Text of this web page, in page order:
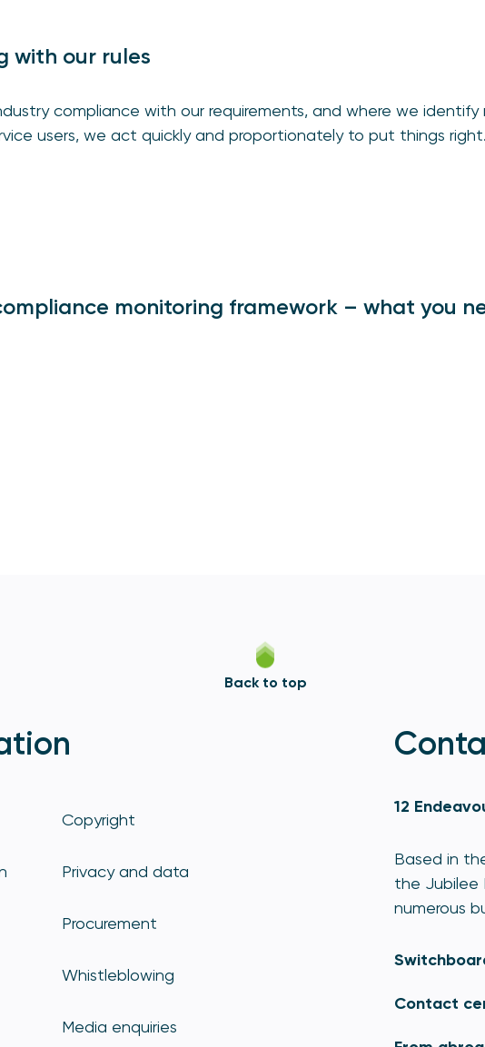
with our rules
compliance with our requirements, and where we identify
users, we act quickly and proportionately to put things right.
monitoring framework – what you
Back to top
Copyright
Privacy and data
Procurement
Whistleblowing
Media enquiries
12
Based in
the Jubilee
numerous
Contact